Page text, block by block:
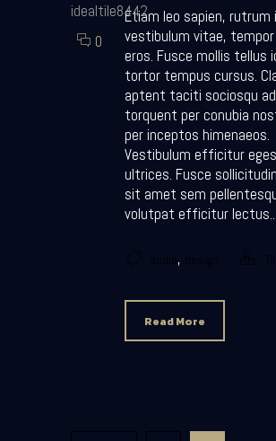
idealtile8442
0
Etiam leo sapien, rutrum
vestibulum vitae, tempor
eros. Fusce mollis tellus
tortor tempus cursus.
aptent taciti sociosqu
torquent per conubia
per inceptos himenaeos.
Vestibulum efficitur
ultrices. Fusce
sit amet sem
volutpat efficitur lectus...
audio , design
Read More